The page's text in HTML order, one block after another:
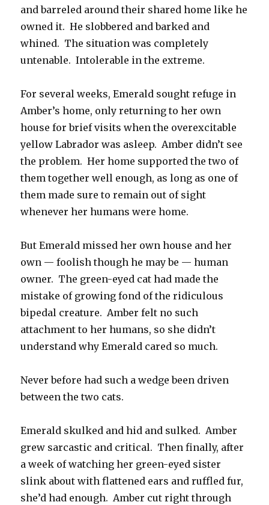
and barreled around their shared home like he
owned it. He slobbered and barked and
whined. The situation was completely
untenable. Intolerable in the extreme.
For several weeks, Emerald sought refuge in
Amber’s home, only returning to her own
house for brief visits when the overexcitable
yellow Labrador was asleep. Amber didn’t see
the problem. Her home supported the two of
them together well enough, as long as one of
them made sure to remain out of sight
whenever her humans were home.
But Emerald missed her own house and her
own — foolish though he may be — human
owner. The green-eyed cat had made the
mistake of growing fond of the ridiculous
bipedal creature. Amber felt no such
attachment to her humans, so she didn’t
understand why Emerald cared so much.
Never before had such a wedge been driven
between the two cats.
Emerald skulked and hid and sulked. Amber
grew sarcastic and critical. Then finally, after
a week of watching her green-eyed sister
slink about with flattened ears and ruffled fur,
she’d had enough. Amber cut right through